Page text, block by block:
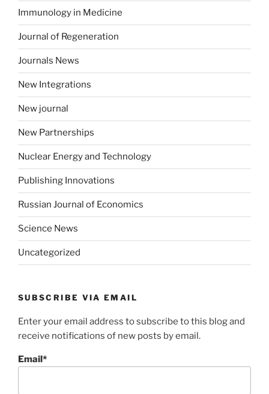
Immunology in Medicine
Journal of Regeneration
Journals News
New Integrations
New journal
New Partnerships
Nuclear Energy and Technology
Publishing Innovations
Russian Journal of Economics
Science News
Uncategorized
SUBSCRIBE VIA EMAIL
Enter your email address to subscribe to this blog and
receive notifications of new posts by email.
Email*